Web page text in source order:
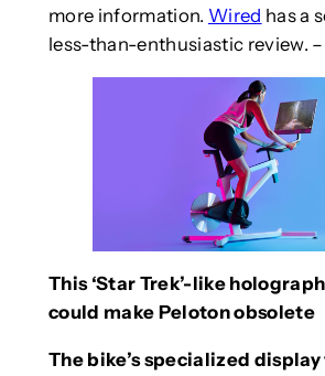
more information. Wired has a
less-than-enthusiastic review.
This ‘Star Trek’-like
could make Peloton obsolete
The bike’s specialized